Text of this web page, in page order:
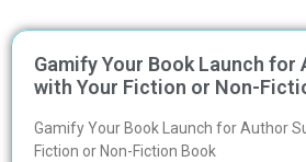
Gamify Your Book Launch for
with Your Fiction or Non-
Gamify Your Book Launch for Author
Fiction or Non-Fiction Book